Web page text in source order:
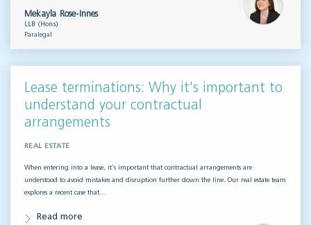
Mekayla Rose-Innes
LLB (Hons)
Paralegal
Lease terminations: Why it's important to
understand your contractual
arrangements
REAL ESTATE
When entering into a lease, it’s important that contractual arrangements are
understood to avoid mistakes and disruption further down the line. Our real estate team
explores a recent case that…
Read more